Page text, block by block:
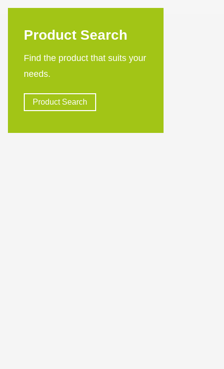
Product Search
Find the product that suits your
needs.
Product Search